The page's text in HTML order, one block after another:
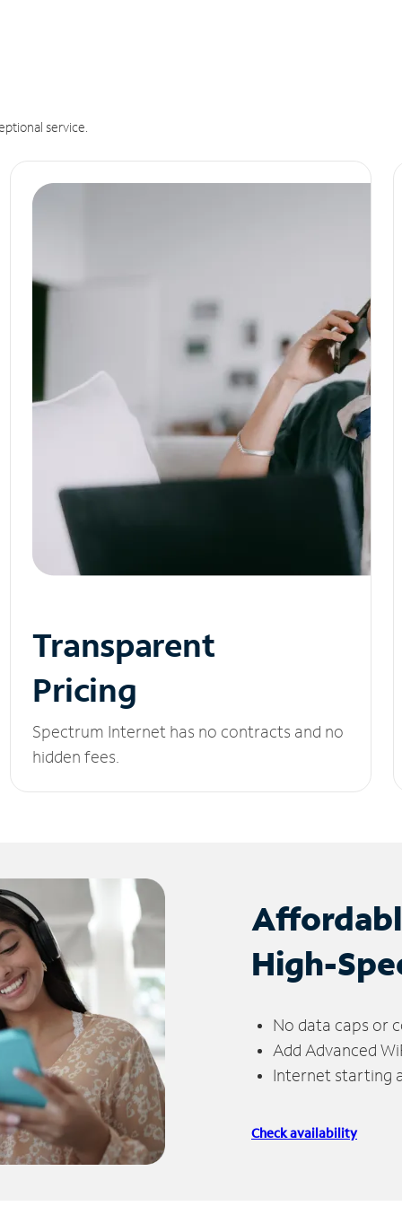
service.
Transparent
Pricing
Spectrum Internet has no contracts and no
hidden fees.
High-
No data caps or
Add Advanced
Internet starting
Check availability